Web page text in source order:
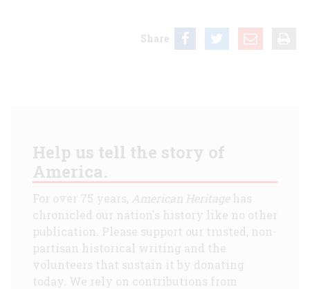
Share
Help us tell the story of
America.
For over 75 years, American Heritagehas
chronicled our nation's history like no other
publication. Please support our trusted, non-
partisan historical writing and the
volunteers that sustain it by donating
today. We rely on contributions from